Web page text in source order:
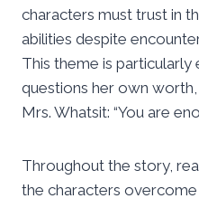
characters must trust in
abilities despite
This theme is
questions her own
Mrs. Whatsit: “You are
Throughout the story,
the characters